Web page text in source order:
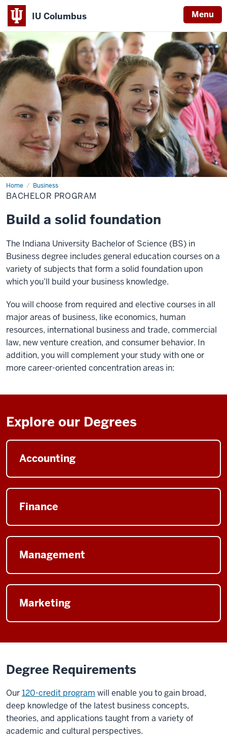
IU Columbus Menu
IU
Columbus
Home Business
Bachelor
Program
BACHELOR PROGRAM
Build a solid foundation
The Indiana University Bachelor of Science (BS) in
Business degree includes general education courses on a
variety of subjects that form a solid foundation upon
which you’ll build your business knowledge.
You will choose from required and elective courses in all
major areas of business, like economics, human
resources, international business and trade, commercial
law, new venture creation, and consumer behavior. In
addition, you will complement your study with one or
more career-oriented concentration areas in:
Explore our Degrees
Accounting
Finance
Management
Marketing
Degree Requirements
Our120-credit program will enable you to gain broad,
deep knowledge of the latest business concepts,
theories, and applications taught from a variety of
academic and cultural perspectives.